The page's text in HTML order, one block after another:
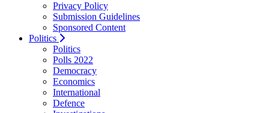
Privacy Policy
Submission Guidelines
Sponsored Content
Politics
Politics
Polls 2022
Democracy
Economics
International
Defence